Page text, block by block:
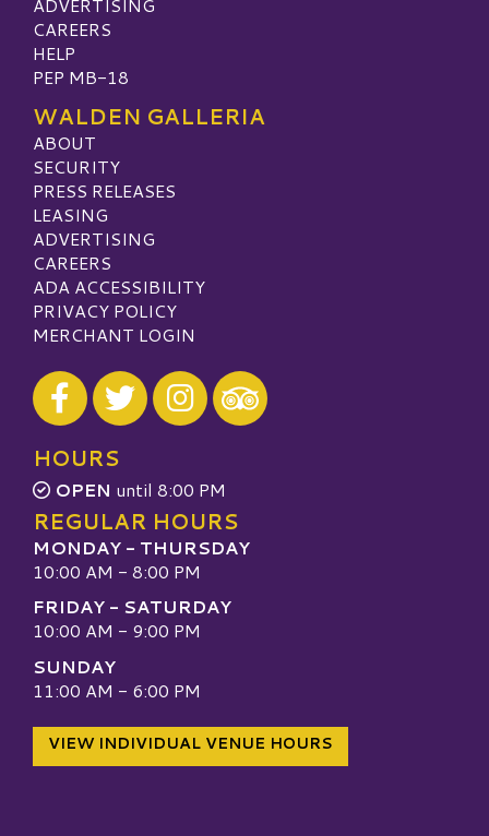
CAREERS
HELP
PEP MB-18
WALDEN GALLERIA
ABOUT
SECURITY
PRESS RELEASES
LEASING
ADVERTISING
CAREERS
ADA ACCESSIBILITY
PRIVACY POLICY
MERCHANT LOGIN
Visit our Facebook
Visit our Twitter
Visit our Instagram
Visit our TripAdvisor
HOURS
OPEN until 8:00 PM
REGULAR HOURS
MONDAY - THURSDAY
10:00 AM - 8:00 PM
FRIDAY - SATURDAY
10:00 AM - 9:00 PM
SUNDAY
11:00 AM - 6:00 PM
VIEW INDIVIDUAL VENUE HOURS